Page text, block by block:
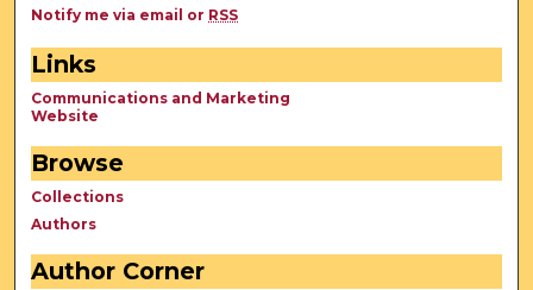
Notify me via email or RSS
Links
Communications and Marketing
Website
Browse
Collections
Authors
Author Corner